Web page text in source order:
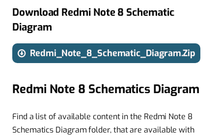
Download Redmi Note 8 Schematic
Diagram
Redmi_Note_8_Schematic_Diagram.Zip
Redmi Note 8 Schematics Diagram
Find a list of available content in the Redmi Note 8
Schematics Diagram folder, that are available with